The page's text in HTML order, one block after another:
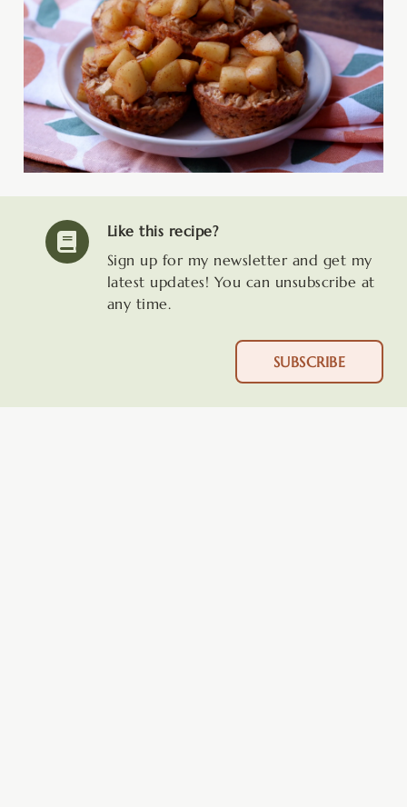
Like this recipe?
Sign up for my newsletter and get my
latest updates! You can unsubscribe at
any time.
SUBSCRIBE